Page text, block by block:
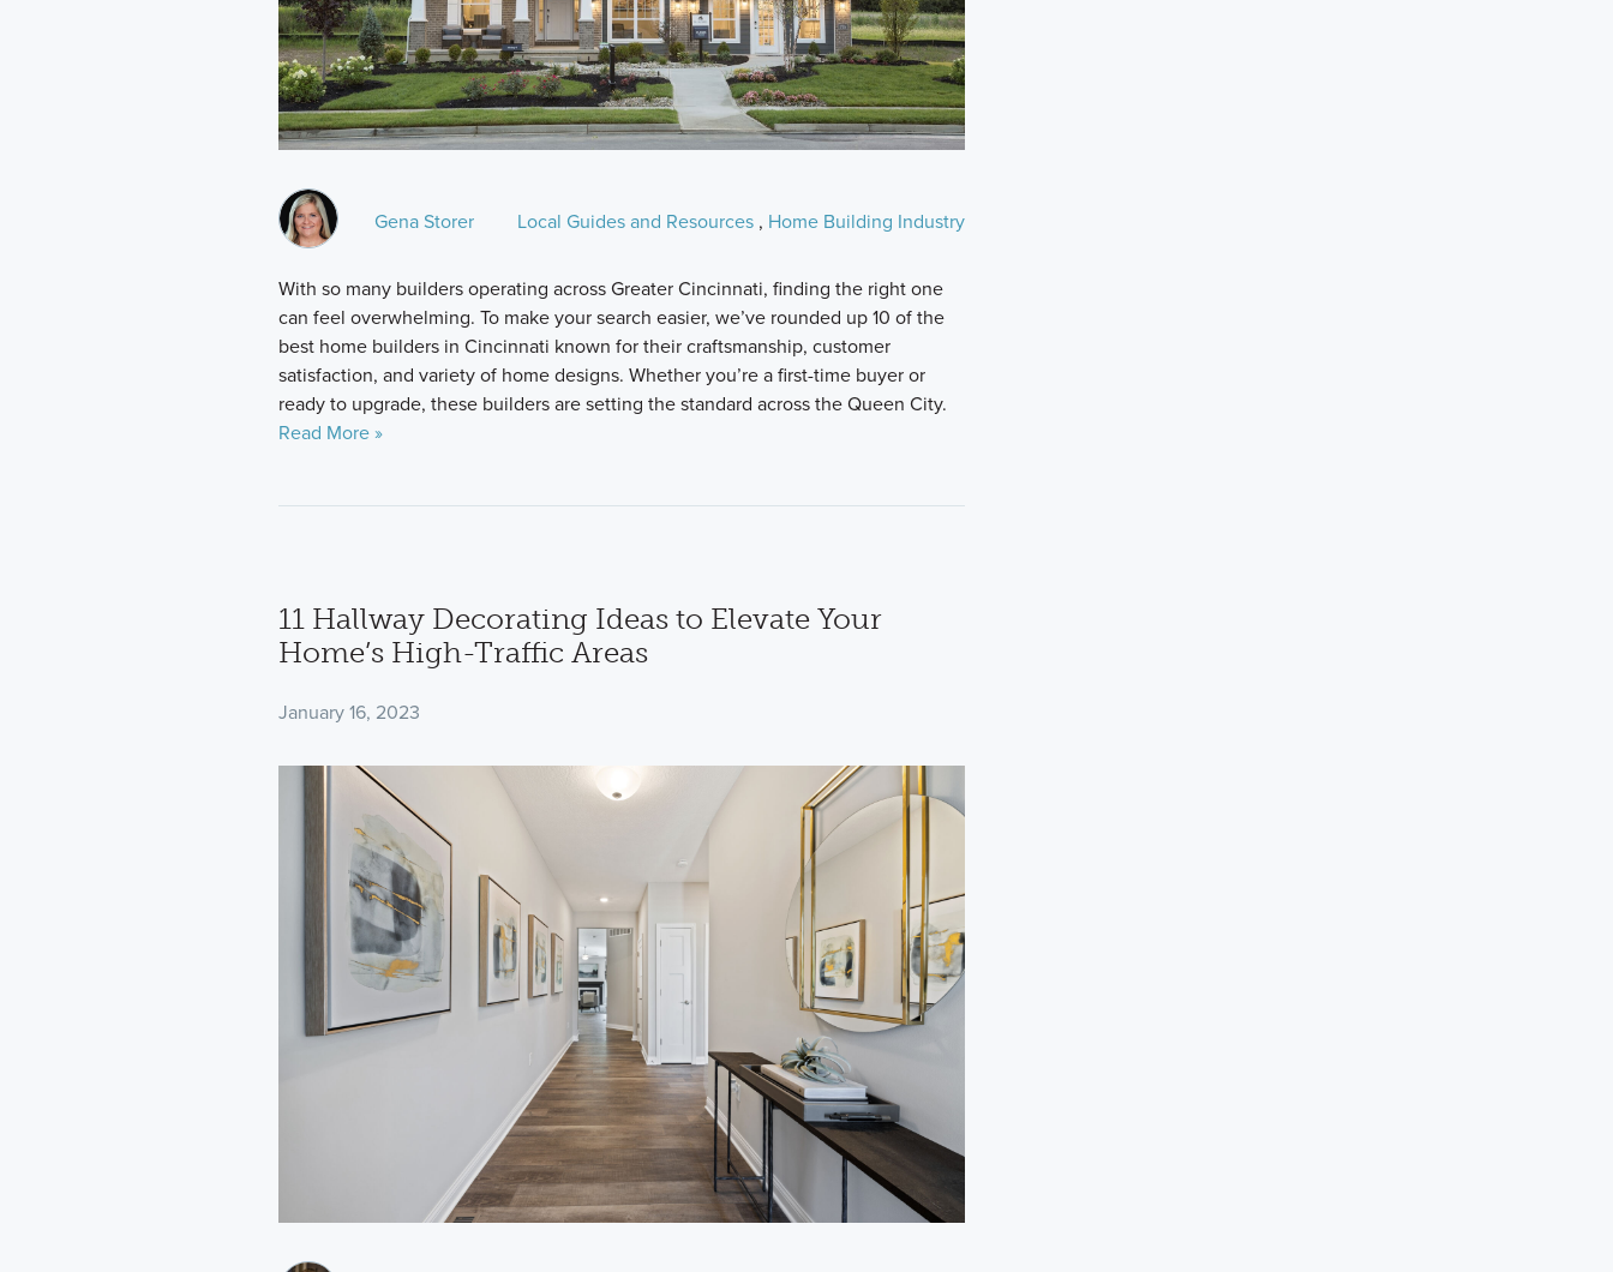
Gena Storer Local Guides and Resources , Home Building Industry
With so many builders operating across Greater Cincinnati, finding the right one
can feel overwhelming. To make your search easier, we’ve rounded up 10 of the
best home builders in Cincinnati known for their craftsmanship, customer
satisfaction, and variety of home designs. Whether you’re a first-time buyer or
ready to upgrade, these builders are setting the standard across the Queen City.
Read More »
11 Hallway Decorating Ideas to Elevate Your
Home’s High-Traffic Areas
January 16, 2023